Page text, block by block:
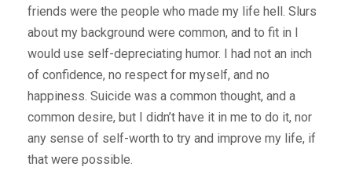
friends were the people who made my life hell. Slurs
about my background were common, and to fit in I
would use self-depreciating humor. I had not an inch
of confidence, no respect for myself, and no
happiness. Suicide was a common thought, and a
common desire, but I didn’t have it in me to do it, nor
any sense of self-worth to try and improve my life, if
that were possible.